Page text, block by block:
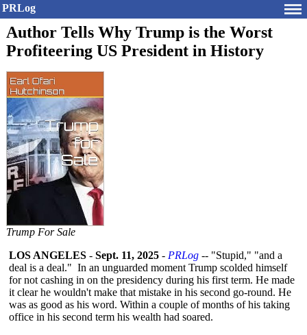
PRLog
Author Tells Why Trump is the Worst
Profiteering US President in History
Trump For Sale
LOS ANGELES - Sept. 11, 2025 - PRLog -- "Stupid," "and a
deal is a deal." In an unguarded moment Trump scolded himself
for not cashing in on the presidency during his first term. He made
it clear he wouldn't make that mistake in his second go-round. He
was as good as his word. Within a couple of months of his taking
office in his second term his wealth had soared.